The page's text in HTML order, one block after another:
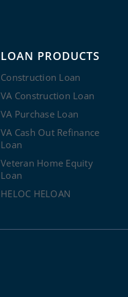
LOAN PRODUCTS
Construction Loan
VA Construction Loan
VA Purchase Loan
VA Cash Out Refinance
Loan
Veteran Home Equity
Loan
HELOC HELOAN